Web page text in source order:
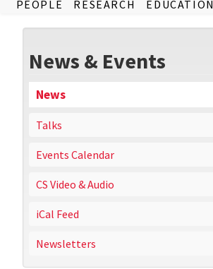
PEOPLE RESEARCH EDUCATION
News & Events
News
Talks
Events Calendar
CS Video & Audio
iCal Feed
Newsletters